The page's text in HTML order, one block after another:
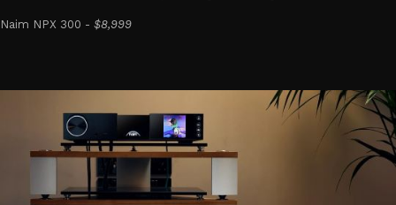
Naim NPX 300 - $8,999